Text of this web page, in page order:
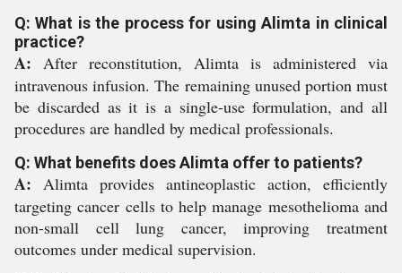
Q: What is the process for using Alimta in clinical
practice?
A: After reconstitution, Alimta is administered via
intravenous infusion. The remaining unused portion must
be discarded as it is a single-use formulation, and all
procedures are handled by medical professionals.
Q: What benefits does Alimta offer to patients?
A: Alimta provides antineoplastic action, efficiently
targeting cancer cells to help manage mesothelioma and
non-small cell lung cancer, improving treatment
outcomes under medical supervision.